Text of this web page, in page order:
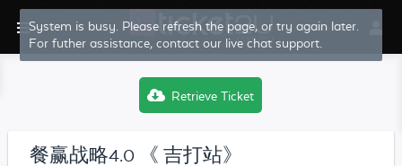
System is busy. Please refresh the page, or try again later.
For futher assistance, contact our live chat support.
Retrieve Ticket
餐赢战略4.0 《 吉打站》